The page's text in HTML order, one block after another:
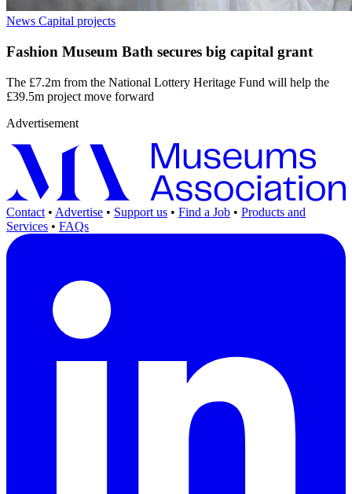
News Capital projects
Fashion Museum Bath secures big capital grant
The £7.2m from the National Lottery Heritage Fund will help the
£39.5m project move forward
Advertisement
Contact • Advertise • Support us • Find a Job • Products and
Services • FAQs